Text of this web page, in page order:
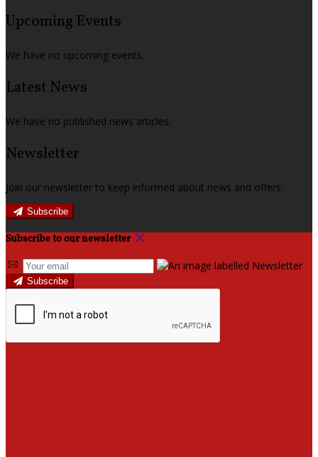
Upcoming Events
We have no upcoming events.
Latest News
We have no published news articles.
Newsletter
Join our newsletter to keep informed about news and offers.
Subscribe
Subscribe to our newsletter
Subscribe